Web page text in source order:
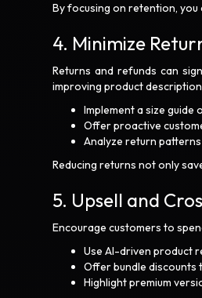
By focusing on retention, you
4. Minimize
Returns and refunds can
improving product
Implement a size
Offer proactive
Analyze return
Reducing returns not only
5. Upsell and
Encourage customers to
Use AI-driven product
Offer bundle discounts
Highlight premium